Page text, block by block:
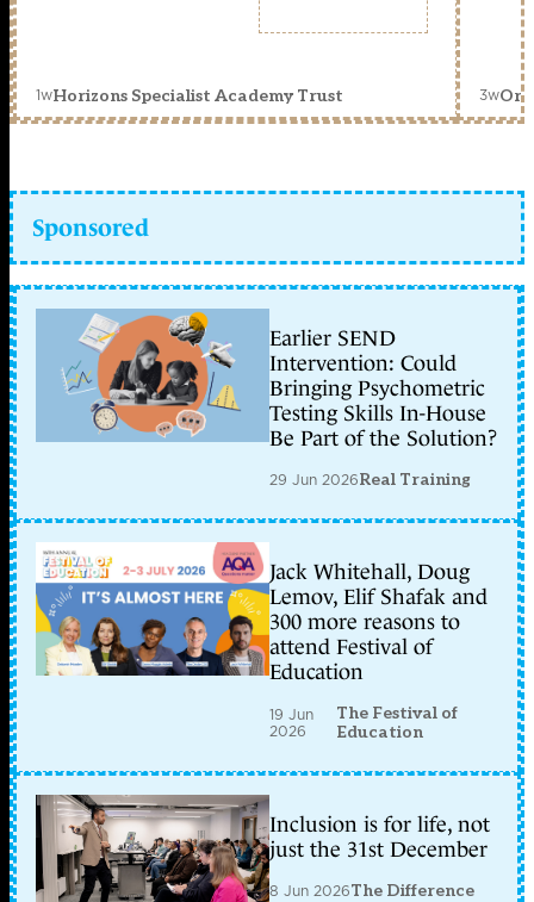
1wHorizons Specialist Academy Trust 3w
Sponsored
Earlier SEND
Intervention: Could
Bringing Psychometric
Testing Skills In-House
Be Part of the Solution?
29 Jun 2026Real Training
Jack Whitehall, Doug
Lemov, Elif Shafak and
300 more reasons to
attend Festival of
Education
19 Jun
2026
The Festival of
Education
Inclusion is for life, not
just the 31st December
8 Jun 2026The Difference